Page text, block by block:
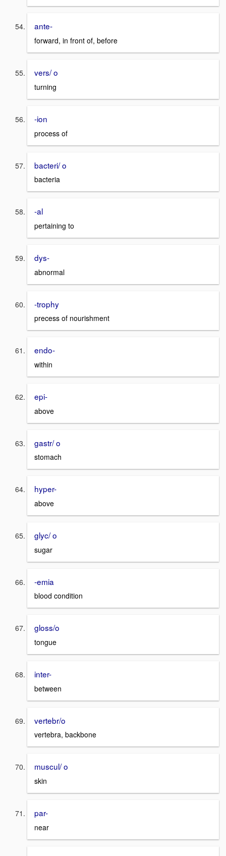
ante-
forward, in front of, before
vers/ o
turning
-ion
process of
bacteri/ o
bacteria
-al
pertaining to
dys-
abnormal
-trophy
precess of nourishment
endo-
within
epi-
above
gastr/ o
stomach
hyper-
above
glyc/ o
sugar
-emia
blood condition
gloss/o
tongue
inter-
between
vertebr/o
vertebra, backbone
muscul/ o
skin
par-
near